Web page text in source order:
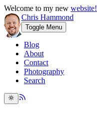
Welcome to my new website!
Chris Hammond
Toggle Menu
Blog
About
Contact
Photography
Search